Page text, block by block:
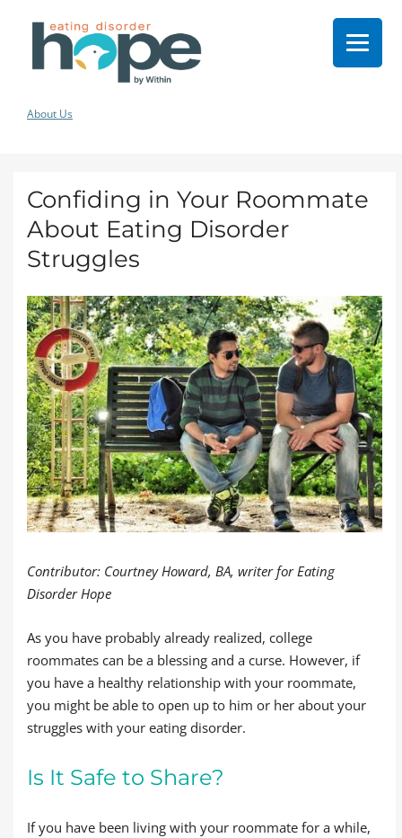
About Us
Confiding in Your Roommate
About Eating Disorder
Struggles
Contributor: Courtney Howard, BA, writer for Eating
Disorder Hope
As you have probably already realized, college
roommates can be a blessing and a curse. However, if
you have a healthy relationship with your roommate,
you might be able to open up to him or her about your
struggles with your eating disorder.
Is It Safe to Share?
If you have been living with your roommate for a while,